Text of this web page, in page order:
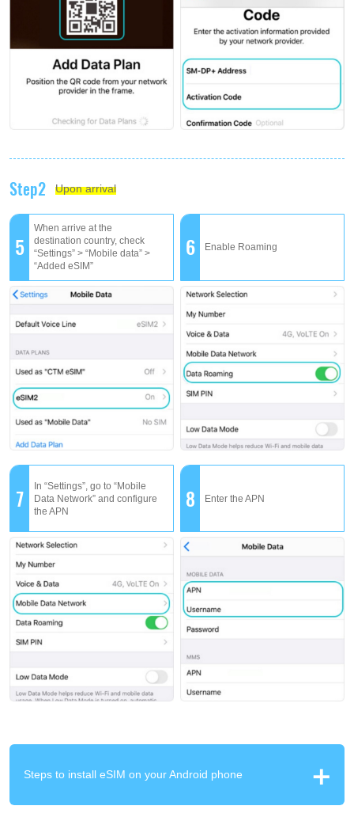
Step2 Upon arrival
5
When arrive at the
destination country, check
“Settings” > “Mobile data” >
“Added eSIM”
6 Enable Roaming
7
In “Settings”, go to “Mobile
Data Network” and configure
the APN
8 Enter the APN
Steps to install eSIM on your Android phone